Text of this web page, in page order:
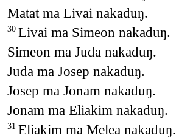
Matat ma Livai nakaduŋ.
30 Livai ma Simeon nakaduŋ.
Simeon ma Juda nakaduŋ.
Juda ma Josep nakaduŋ.
Josep ma Jonam nakaduŋ.
Jonam ma Eliakim nakaduŋ.
31 Eliakim ma Melea nakaduŋ.